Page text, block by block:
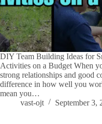
DIY Team Building Ideas for
Activities on a Budget When
strong relationships and good
difference in how well you
mean you…
vast-ojt
September 3,